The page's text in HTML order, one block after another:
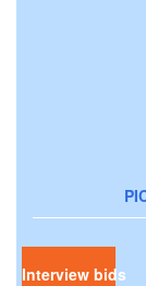
Interview bids